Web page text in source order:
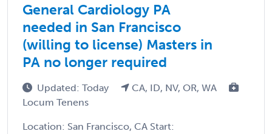
General Cardiology PA
needed in San Francisco
(willing to license) Masters in
PA no longer required
Updated: Today
CA, ID, NV, OR, WA
Locum Tenens
Location: San Francisco, CA Start: